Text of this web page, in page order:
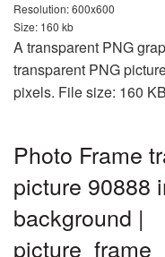
Resolution: 600x600
Size: 160 kb
A transparent PNG
transparent PNG
pixels. File size: 160
Photo Frame
picture 90888
background |